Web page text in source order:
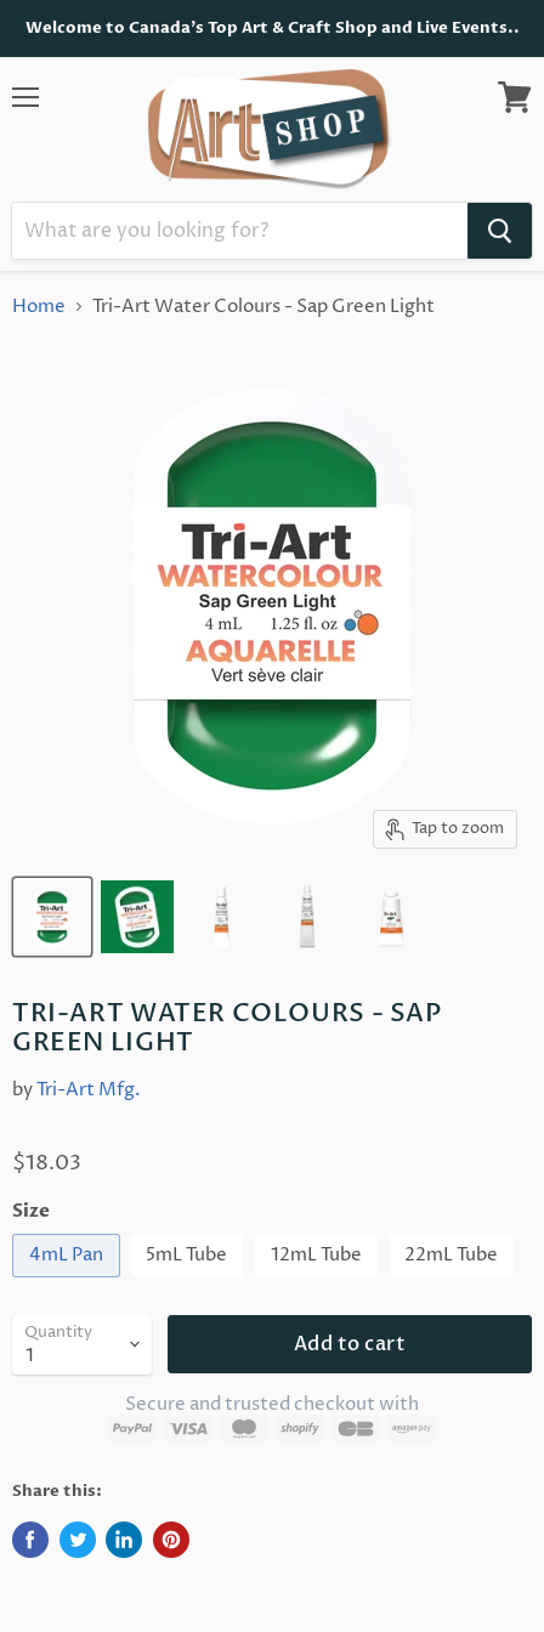
Welcome to Canada's Top Art & Craft Shop and Live Events..
View
Home Tri-Art Water Colours - Sap Green Light
Tap to zoom
TRI-ART WATER COLOURS - SAP
GREEN LIGHT
byTri-Art Mfg.
$18.03
Size
4mL Pan 5mL Tube 12mL Tube 22mL Tube
Quantity Add to cart
Secure and trusted checkout with
Share this: